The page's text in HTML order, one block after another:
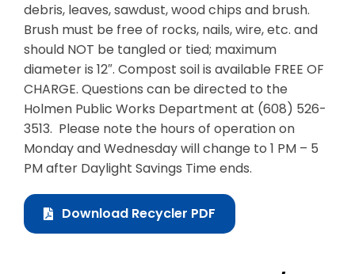
debris, leaves, sawdust, wood chips and brush.
Brush must be free of rocks, nails, wire, etc. and
should NOT be tangled or tied; maximum
diameter is 12″. Compost soil is available FREE OF
CHARGE. Questions can be directed to the
Holmen Public Works Department at (608) 526-
3513. Please note the hours of operation on
Monday and Wednesday will change to 1 PM – 5
PM after Daylight Savings Time ends.
Download Recycler PDF